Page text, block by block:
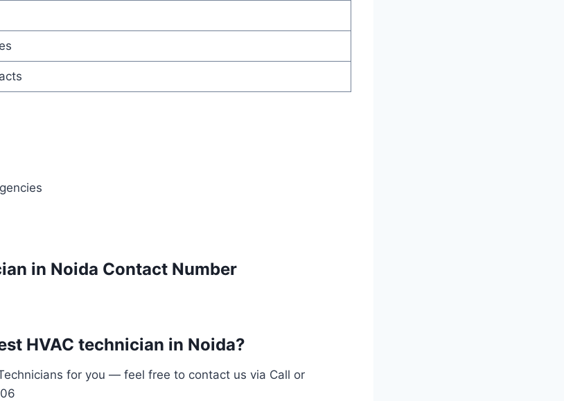
in Noida Contact Number
HVAC technician in Noida?
for you — feel free to contact us via Call or